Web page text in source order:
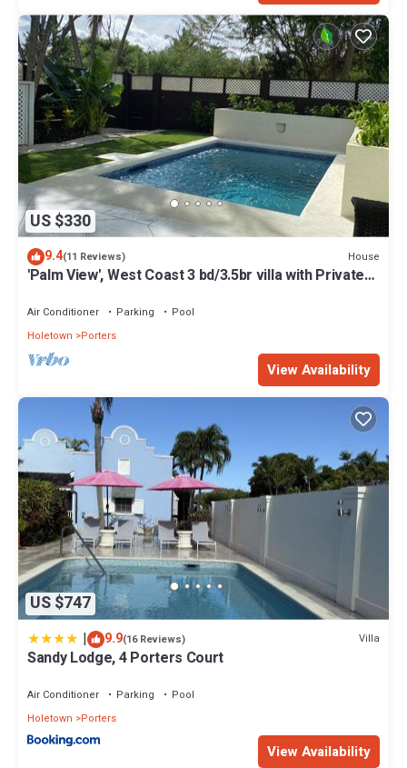
US $330
9.4(11 Reviews) House
'Palm View', West Coast 3 bd/3.5br villa with Private
Air Conditioner Parking
Pool
Holetown
Porters
View Availability
US $747
| 9.9(16 Reviews) Villa
Sandy Lodge, 4 Porters Court
Air Conditioner Parking
Pool
Holetown
Porters
View Availability